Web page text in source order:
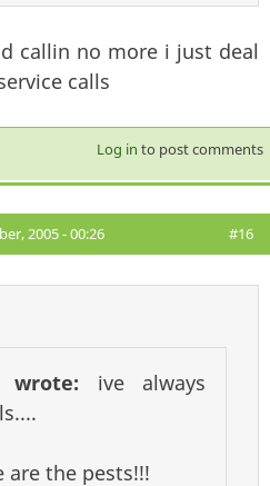
callin no more i just deal
calls
Log in to post comments
2005 - 00:26 #16
ive always
are the pests!!!